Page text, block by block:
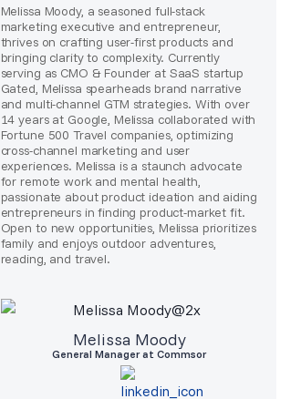
Melissa Moody, a seasoned full-stack
marketing executive and entrepreneur,
thrives on crafting user-first products and
bringing clarity to complexity. Currently
serving as CMO & Founder at SaaS startup
Gated, Melissa spearheads brand narrative
and multi-channel GTM strategies. With over
14 years at Google, Melissa collaborated with
Fortune 500 Travel companies, optimizing
cross-channel marketing and user
experiences. Melissa is a staunch advocate
for remote work and mental health,
passionate about product ideation and aiding
entrepreneurs in finding product-market fit.
Open to new opportunities, Melissa prioritizes
family and enjoys outdoor adventures,
reading, and travel.
Melissa Moody
General Manager at Commsor